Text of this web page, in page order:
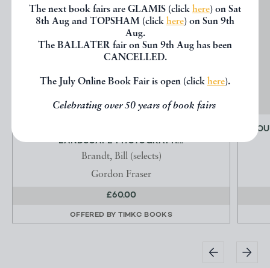
The next book fairs are GLAMIS (click here) on Sat
8th Aug and TOPSHAM (click here) on Sun 9th
Aug.
The BALLATER fair on Sun 9th Aug has been
CANCELLED.
The July Online Book Fair is open (click here).
Celebrating over 50 years of book fairs
LANDSCAPE PHOTOGRAPH...
Brandt, Bill (selects)
Gordon Fraser
£60.00
OFFERED BY TIMKC BOOKS